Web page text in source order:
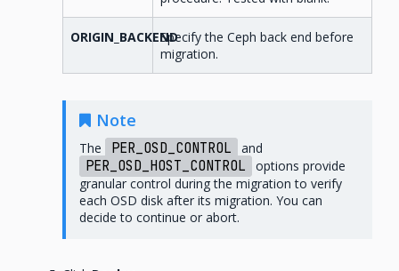
ORIGIN_BACKENDSpecify the Ceph back end before
migration.
Note
The PER_OSD_CONTROL and
PER_OSD_HOST_CONTROL
options provide
granular control during the migration to verify
each OSD disk after its migration. You can
decide to continue or abort.